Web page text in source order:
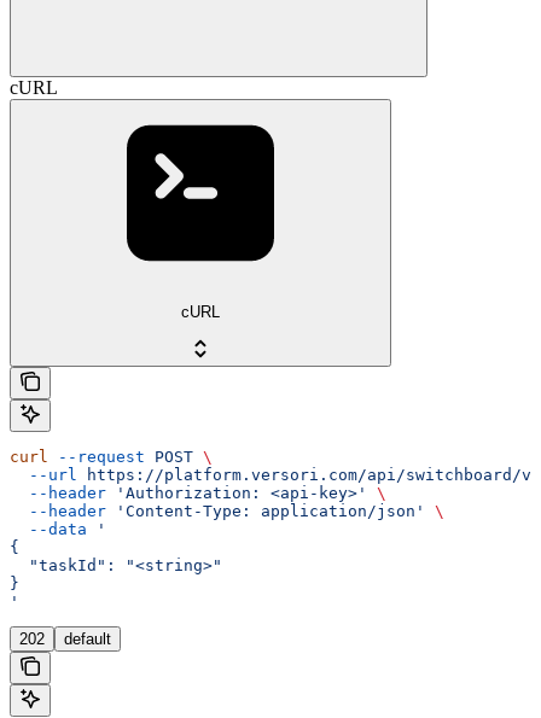
cURL
cURL
curl --request POST \
  --url
https://platform.versori.com/api/switchboard/
  --header
'Authorization: <api-key>'
\
  --header
'Content-Type: application/json'
\
  --data
'
{
  "taskId": "<string>"
}
'
202 default